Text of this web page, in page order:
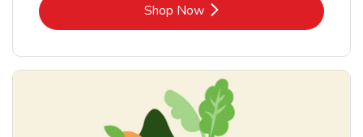
Shop NowLink Opens in New Tab